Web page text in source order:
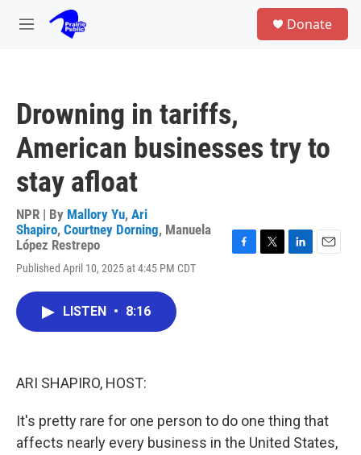
Skip to main content
M
Donate
Drowning in tariffs,
American businesses try to
stay afloat
NPR | By Mallory Yu, Ari
Shapiro, Courtney Dorning, Manuela
López Restrepo
Published April 10, 2025 at 4:45 PM CDT
F
T
L
E
LISTEN • 8:16
ARI SHAPIRO, HOST:
It's pretty rare for one person to do one thing that
affects nearly every business in the United States,